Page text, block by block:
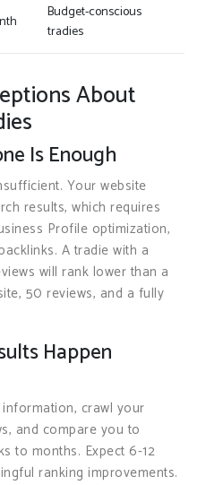
Budget-conscious
tradies
About
Is Enough
Your website
results, which requires
Profile optimization,
A tradie with a
will rank lower than a
50 reviews, and a fully
Happen
crawl your
and compare you to
to months. Expect 6-12
ranking improvements.